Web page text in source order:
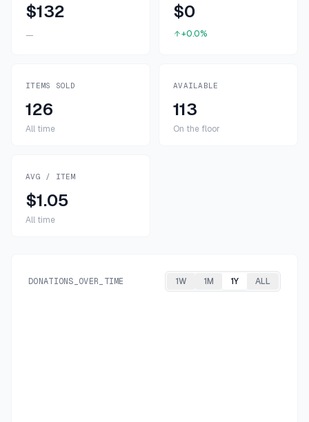
$132
—
$0
+0.0%
ITEMS SOLD
126
All time
AVAILABLE
113
On the floor
AVG / ITEM
$1.05
All time
DONATIONS_OVER_TIME 1W 1M 1Y ALL